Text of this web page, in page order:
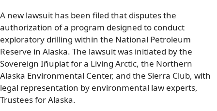
A new lawsuit has been filed that disputes the
authorization of a program designed to conduct
exploratory drilling within the National Petroleum
Reserve in Alaska. The lawsuit was initiated by the
Sovereign Iñupiat for a Living Arctic, the Northern
Alaska Environmental Center, and the Sierra Club, with
legal representation by environmental law experts,
Trustees for Alaska.